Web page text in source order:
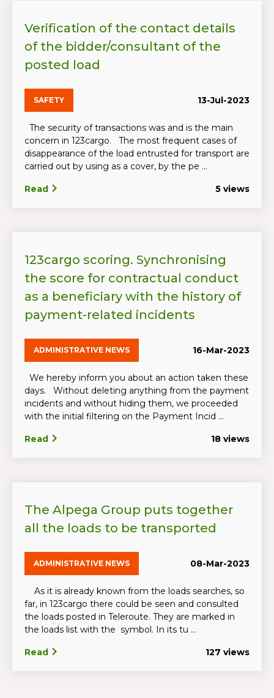
Verification of the contact details
of the bidder/consultant of the
posted load
SAFETY 13-Jul-2023
The security of transactions was and is the main
concern in 123cargo. The most frequent cases of
disappearance of the load entrusted for transport are
carried out by using as a cover, by the pe ...
Read 5 views
123cargo scoring. Synchronising
the score for contractual conduct
as a beneficiary with the history of
payment-related incidents
ADMINISTRATIVE NEWS 16-Mar-2023
We hereby inform you about an action taken these
days. Without deleting anything from the payment
incidents and without hiding them, we proceeded
with the initial filtering on the Payment Incid ...
Read 18 views
The Alpega Group puts together
all the loads to be transported
ADMINISTRATIVE NEWS 08-Mar-2023
As it is already known from the loads searches, so
far, in 123cargo there could be seen and consulted
the loads posted in Teleroute. They are marked in
the loads list with the symbol. In its tu ...
Read 127 views